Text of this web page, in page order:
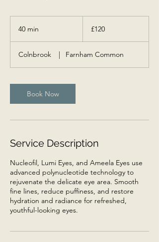
40 min
i
n
pounds
£120
Colnbrook | Farnham Common
Book Now
Service Description
Nucleofil, Lumi Eyes, and Ameela Eyes use
advanced polynucleotide technology to
rejuvenate the delicate eye area. Smooth
fine lines, reduce puffiness, and restore
hydration and radiance for refreshed,
youthful-looking eyes.